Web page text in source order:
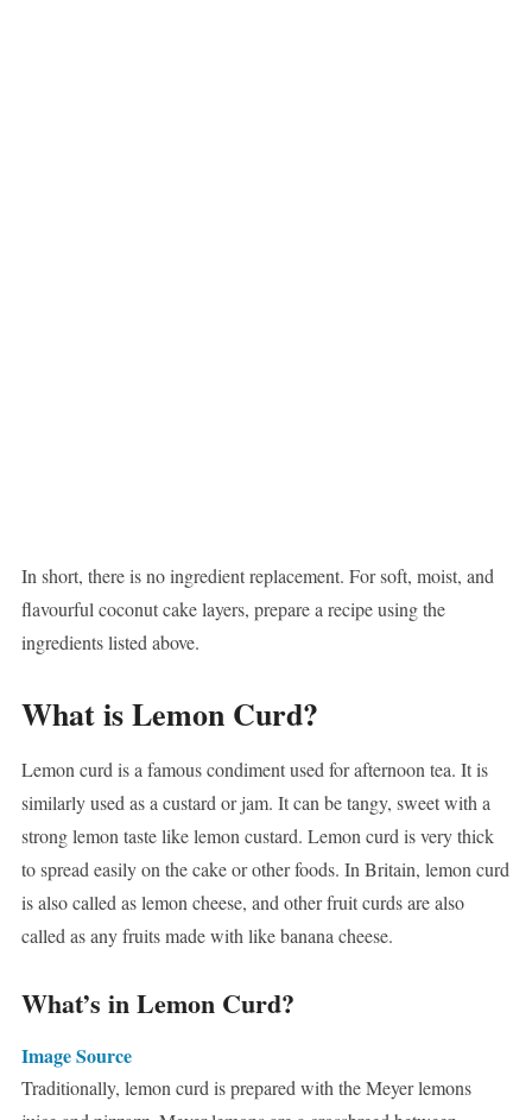
In short, there is no ingredient replacement. For soft, moist, and
flavourful coconut cake layers, prepare a recipe using the
ingredients listed above.
What is Lemon Curd?
Lemon curd is a famous condiment used for afternoon tea. It is
similarly used as a custard or jam. It can be tangy, sweet with a
strong lemon taste like lemon custard. Lemon curd is very thick
to spread easily on the cake or other foods. In Britain, lemon curd
is also called as lemon cheese, and other fruit curds are also
called as any fruits made with like banana cheese.
What’s in Lemon Curd?
Image Source
Traditionally, lemon curd is prepared with the Meyer lemons